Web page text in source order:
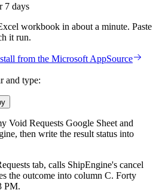
7 days
workbook in about a minute. Paste
it run.
from the Microsoft AppSource
and type:
Void Requests Google Sheet and
then write the result status into
tab, calls ShipEngine's cancel
the outcome into column C. Forty
PM.